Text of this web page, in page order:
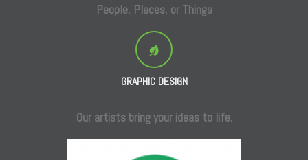
People, Places, or Things
GRAPHIC DESIGN
Our artists bring your ideas to life.